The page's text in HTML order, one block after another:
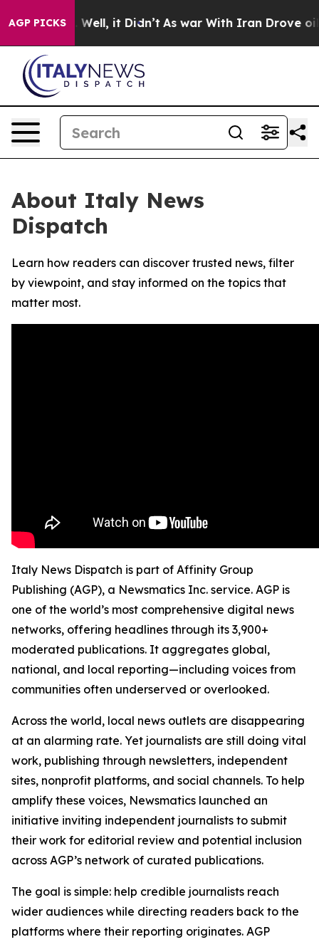
AGP PICKS
40%. Well, it Didn’t As war With Iran Drove oil
About Italy News
Dispatch
Learn how readers can discover trusted news, filter
by viewpoint, and stay informed on the topics that
matter most.
Italy News Dispatch is part of Affinity Group
Publishing (AGP), a Newsmatics Inc. service. AGP is
one of the world’s most comprehensive digital news
networks, offering headlines through its 3,900+
moderated publications. It aggregates global,
national, and local reporting—including voices from
communities often underserved or overlooked.
Across the world, local news outlets are disappearing
at an alarming rate. Yet journalists are still doing vital
work, publishing through newsletters, independent
sites, nonprofit platforms, and social channels. To help
amplify these voices, Newsmatics launched an
initiative inviting independent journalists to submit
their work for editorial review and potential inclusion
across AGP’s network of curated publications.
The goal is simple: help credible journalists reach
wider audiences while directing readers back to the
platforms where their reporting originates. AGP